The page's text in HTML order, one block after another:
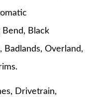
Bend, Black
Overland,
Drivetrain,